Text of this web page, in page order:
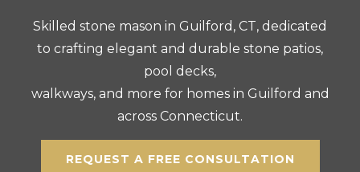
Skilled stone mason in Guilford, CT, dedicated
to crafting elegant and durable stone patios,
pool decks,
walkways, and more for homes in Guilford and
across Connecticut.
REQUEST A FREE CONSULTATION